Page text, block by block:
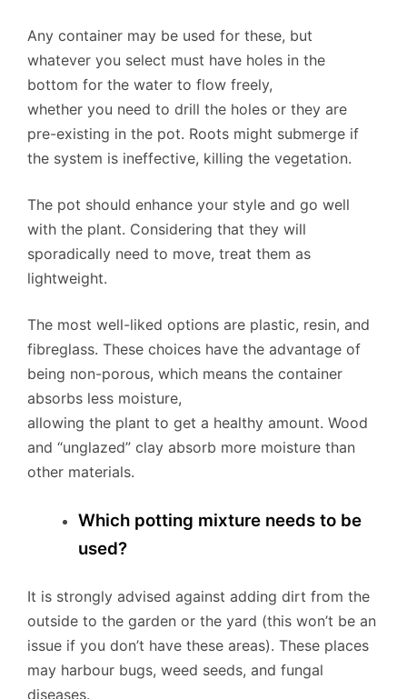
Any container may be used for these, but
whatever you select must have holes in the
bottom for the water to flow freely,
whether you need to drill the holes or they are
pre-existing in the pot. Roots might submerge if
the system is ineffective, killing the vegetation.
The pot should enhance your style and go well
with the plant. Considering that they will
sporadically need to move, treat them as
lightweight.
The most well-liked options are plastic, resin, and
fibreglass. These choices have the advantage of
being non-porous, which means the container
absorbs less moisture,
allowing the plant to get a healthy amount. Wood
and “unglazed” clay absorb more moisture than
other materials.
Which potting mixture needs to be
used?
It is strongly advised against adding dirt from the
outside to the garden or the yard (this won’t be an
issue if you don’t have these areas). These places
may harbour bugs, weed seeds, and fungal
diseases.